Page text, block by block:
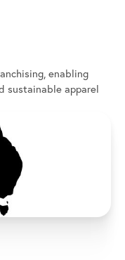
enabling
sustainable apparel